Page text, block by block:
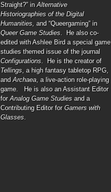
Straight?” in Alternative
Historiographies of the Digital
Humanities, and “Queergaming” in
Queer Game Studies . He also co-
edited with Ashlee Bird a special game
studies themed issue of the journal
Configurations . He is the creator of
Tellings , a high fantasy tabletop RPG,
and Archaea , a live-action role-playing
game. He is also an Assistant Editor
for Analog Game Studies and a
Contributing Editor for Gamers with
Glasses